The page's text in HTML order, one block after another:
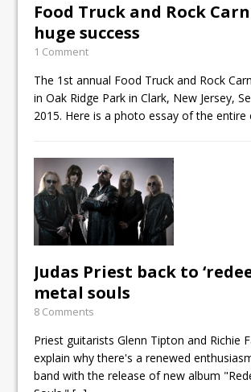
Food Truck and Rock
huge success
1 Comment
The 1st annual Food Truck and Rock
in Oak Ridge Park in Clark, New Jersey,
2015. Here is a photo essay of the
Judas Priest back to
metal souls
8 Comments
Priest guitarists Glenn Tipton and Richie
explain why there's a renewed
band with the release of new album